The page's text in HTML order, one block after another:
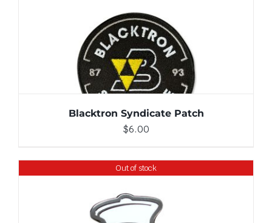
ADD TO CART / DETAILS
Blacktron Syndicate Patch
$6.00
Out of stock
DETAILS